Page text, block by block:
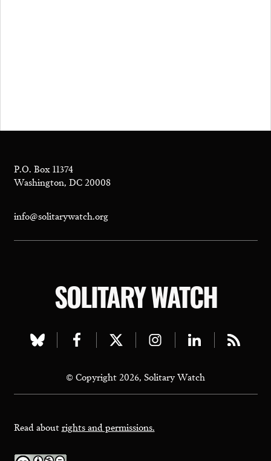
P.O. Box 11374
Washington, DC 20008
info@solitarywatch.org
SOLITARY WATCH
Visit
bluesky
page
Visit
facebook
page
Visit
twitter
page
Visit
instagram
page
Visit
linkedin
page
Visit
page
© Copyright 2026, Solitary Watch
Read aboutrights and permissions.